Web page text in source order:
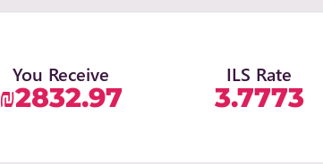
You Receive
₪2832.97
ILS Rate
3.7773